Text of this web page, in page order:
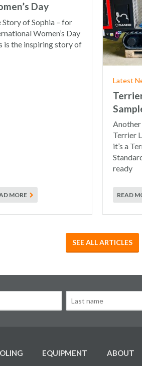
Day
Story of Sophia – for
Women’s Day
is the inspiring story of
MORE
Latest
Another
Terrier
it’s a
ready
READ
SEE ALL ARTICLES
EQUIPMENT ABOUT